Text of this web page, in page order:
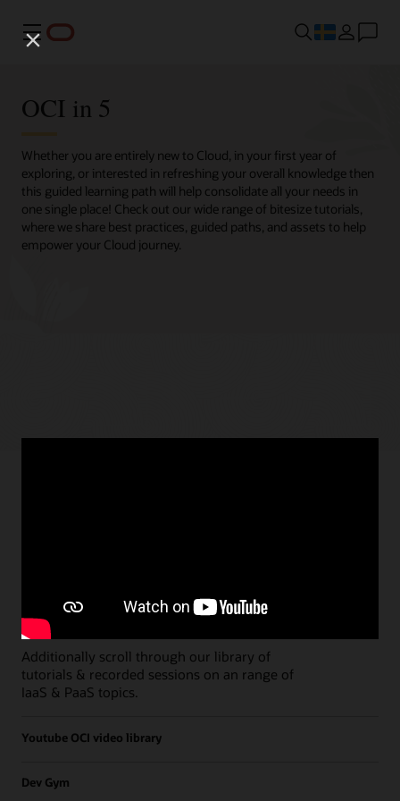
Meny
OCI in 5
Whether you are entirely new to Cloud, in your first year of
exploring, or interested in refreshing your overall knowledge then
this guided learning path will help consolidate all your needs in
one single place! Check out our wide range of bitesize tutorials,
where we share best practices, guided paths, and assets to help
empower your Cloud journey.
Developer Coaching Events sessions held on a
weekly basis.
Additionally scroll through our library of
tutorials & recorded sessions on an range of
IaaS & PaaS topics.
Youtube OCI video library
Dev Gym